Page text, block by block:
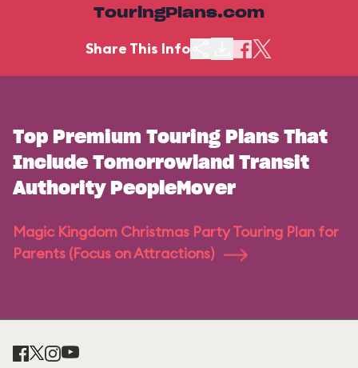
TouringPlans.com
Share This Info
Top Premium Touring Plans That
Include Tomorrowland Transit
Authority PeopleMover
Magic Kingdom Christmas Party Touring Plan for
Parents (Focus on Attractions)